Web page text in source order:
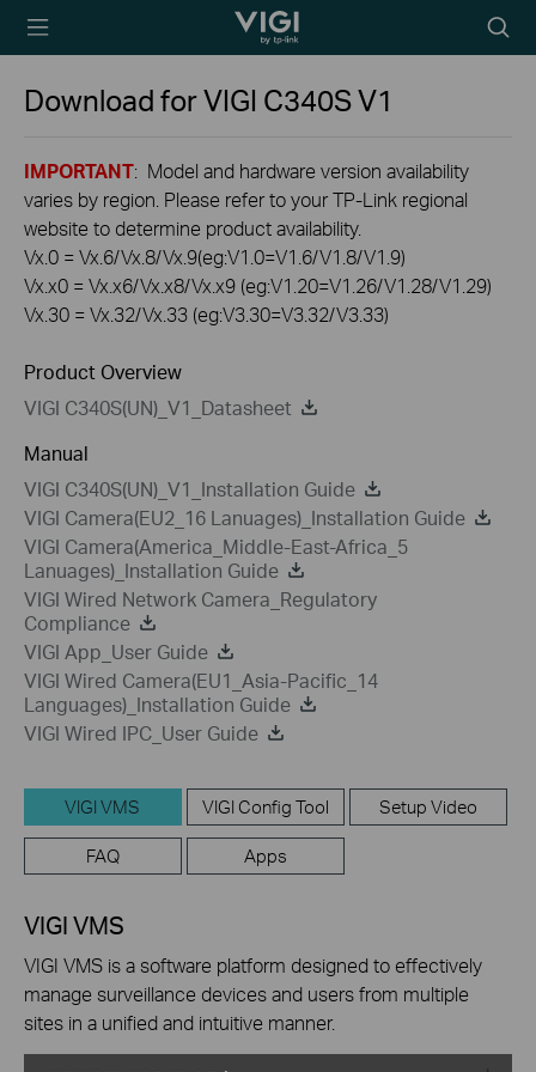
TP-Link, Reliably
icon
Download forVIGI C340SV1
IMPORTANT: Model and hardware version availability
varies by region. Please refer to your TP-Link regional
website to determine product availability.
Vx.0 = Vx.6/Vx.8/Vx.9(eg:V1.0=V1.6/V1.8/V1.9)
Vx.x0 = Vx.x6/Vx.x8/Vx.x9 (eg:V1.20=V1.26/V1.28/V1.29)
Vx.30 = Vx.32/Vx.33 (eg:V3.30=V3.32/V3.33)
Product Overview
VIGI C340S(UN)_V1_Datasheet
Manual
VIGI C340S(UN)_V1_Installation Guide
VIGI Camera(EU2_16 Lanuages)_Installation Guide
VIGI Camera(America_Middle-East-Africa_5
Lanuages)_Installation Guide
VIGI Wired Network Camera_Regulatory
Compliance
VIGI App_User Guide
VIGI Wired Camera(EU1_Asia-Pacific_14
Languages)_Installation Guide
VIGI Wired IPC_User Guide
VIGI VMS VIGI Config Tool Setup Video
FAQ Apps
VIGI VMS
VIGI VMS is a software platform designed to effectively
manage surveillance devices and users from multiple
sites in a unified and intuitive manner.